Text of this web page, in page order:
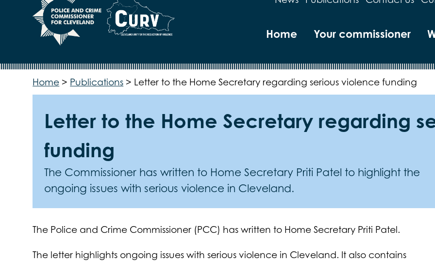
Home Your commissioner
Home > Publications > Letter to the Home Secretary regarding serious violence funding
Letter to the Home Secretary regarding
funding
The Commissioner has written to Home Secretary Priti Patel to highlight the
ongoing issues with serious violence in Cleveland.
The Police and Crime Commissioner (PCC) has written to Home Secretary Priti Patel.
The letter highlights ongoing issues with serious violence in Cleveland. It also contains